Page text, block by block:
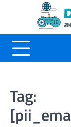
Tag: